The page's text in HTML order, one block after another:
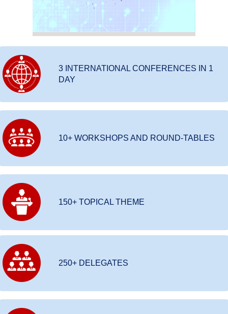
3 INTERNATIONAL CONFERENCES IN 1
DAY
10+ WORKSHOPS AND ROUND-TABLES
150+ TOPICAL THEME
250+ DELEGATES